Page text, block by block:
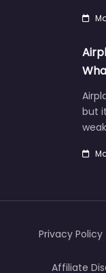
but
Privacy Policy
Affiliate